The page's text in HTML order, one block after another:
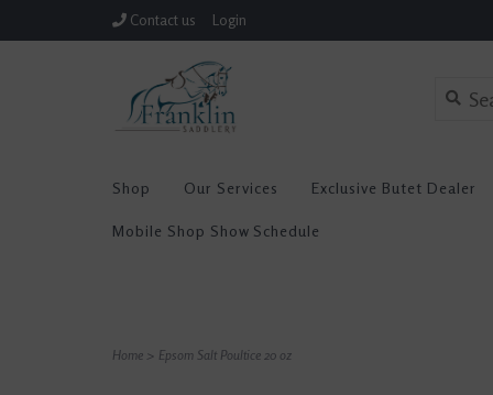
Contact us Login
Shop Our Services Exclusive Butet Dealer
Mobile Shop Show Schedule
Home > Epsom Salt Poultice 20 oz